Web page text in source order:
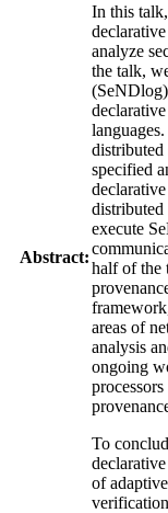
Abstract:
In this
analyze
the talk,
distributed
specified
distributed
execute
half of the
areas of
analysis
ongoing
To
of